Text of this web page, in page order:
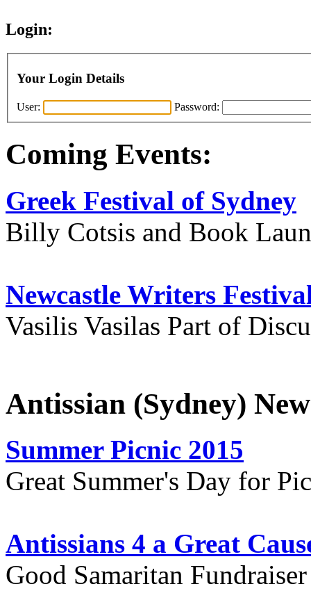
Login:
Your Login Details
User: Password:
Coming Events:
Greek Festival of Sydney
Billy Cotsis and Book
Newcastle Writers
Vasilis Vasilas Part of
Antissian (Sydney)
Summer Picnic 2015
Great Summer's Day for
Antissians 4 a Great
Good Samaritan